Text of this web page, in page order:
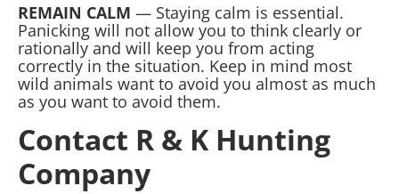
REMAIN CALM — Staying calm is essential.
Panicking will not allow you to think clearly or
rationally and will keep you from acting
correctly in the situation. Keep in mind most
wild animals want to avoid you almost as much
as you want to avoid them.
Contact R & K Hunting
Company